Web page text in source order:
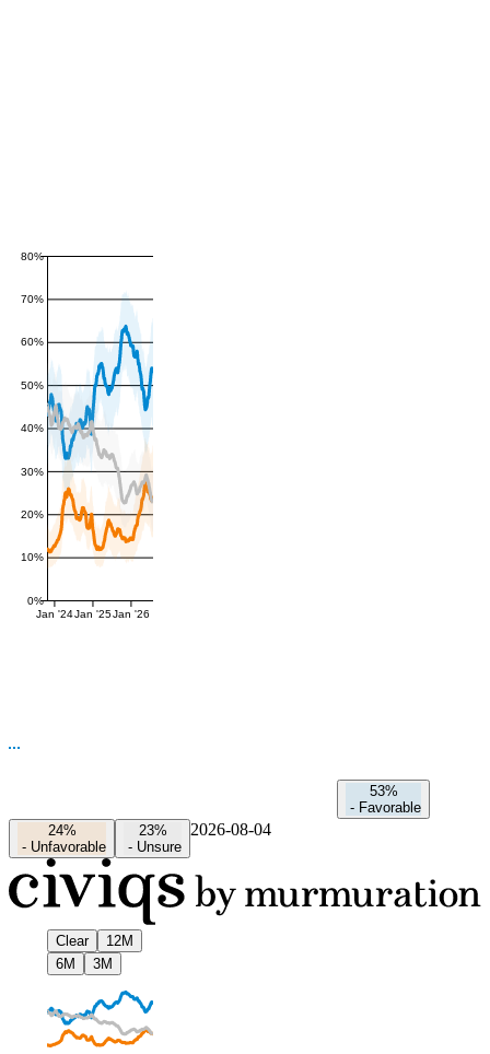
0%
10%
20%
30%
40%
50%
60%
70%
80%
Jan '24Jan '25Jan '26
53%
- Favorable
24%
- Unfavorable
23%
- Unsure
2026-08-04
Clear
12M
6M
3M